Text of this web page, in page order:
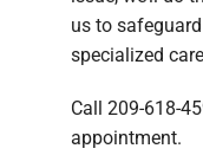
us to
specialized
Call 209-618-
appointment.